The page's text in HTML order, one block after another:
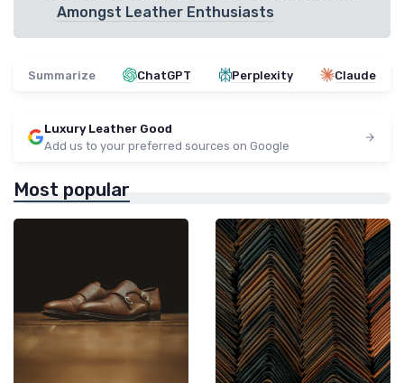
Amongst Leather Enthusiasts
Summarize ChatGPT Perplexity Claude
Luxury Leather Good
Add us to your preferred sources on Google
Most popular